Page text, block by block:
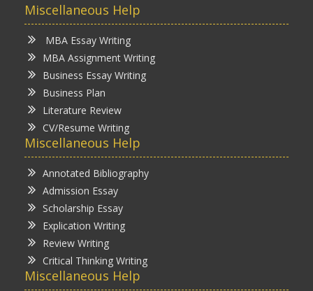
Miscellaneous Help
MBA Essay Writing
MBA Assignment Writing
Business Essay Writing
Business Plan
Literature Review
CV/Resume Writing
Miscellaneous Help
Annotated Bibliography
Admission Essay
Scholarship Essay
Explication Writing
Review Writing
Critical Thinking Writing
Miscellaneous Help